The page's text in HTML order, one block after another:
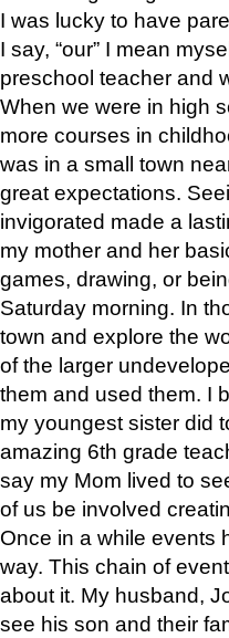
I was lucky to have
I say, “our” I mean
preschool teacher and
When we were in high
more courses in
was in a small town
great expectations.
invigorated made a
my mother and her
games, drawing, or
Saturday morning. In
town and explore the
of the larger
them and used them. I
my youngest sister did
amazing 6th grade
say my Mom lived to
of us be involved
Once in a while events
way. This chain of
about it. My husband,
see his son and their